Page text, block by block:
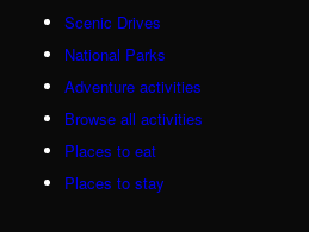
Scenic Drives
National Parks
Adventure activities
Browse all activities
Places to eat
Places to stay